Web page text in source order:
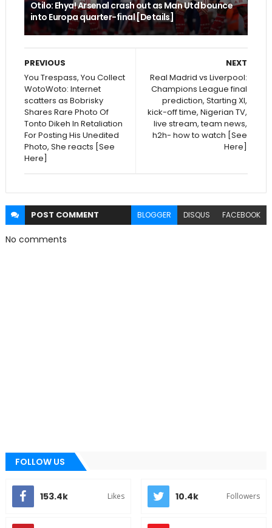
Otilo: Ehya! Arsenal crash out as Man Utd bounce
into Europa quarter-final [Details]
NEXT
Real Madrid vs Liverpool:
Champions League final
prediction, Starting XI,
kick-off time, Nigerian TV,
live stream, team news,
h2h- how to watch [See
Here]
PREVIOUS
You Trespass, You Collect
WotoWoto: Internet
scatters as Bobrisky
Shares Rare Photo Of
Tonto Dikeh In Retaliation
For Posting His Unedited
Photo, She reacts [See
Here]
POST COMMENT BLOGGER DISQUS FACEBOOK
No comments
FOLLOW US
153.4k Likes 10.4k Followers